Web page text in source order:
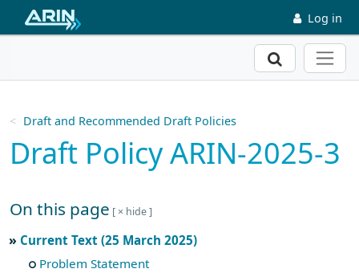
Skip to main content Log in
Search
Draft and Recommended Draft Policies
Draft Policy ARIN-2025-3
On this page
Skip to main text
Current Text (25 March 2025)
Problem Statement